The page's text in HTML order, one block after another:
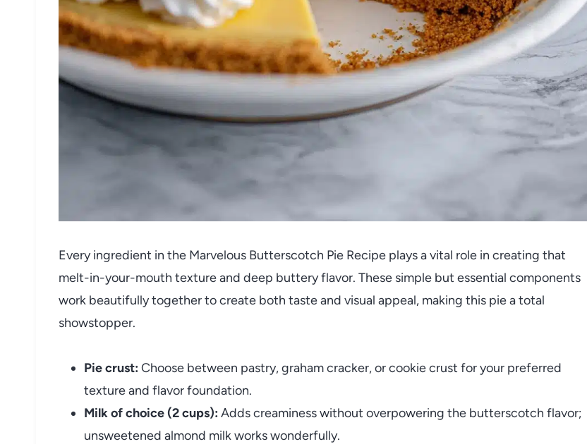
Every ingredient in the Marvelous Butterscotch Pie Recipe plays a vital role in creating that
melt-in-your-mouth texture and deep buttery flavor. These simple but essential components
work beautifully together to create both taste and visual appeal, making this pie a total
showstopper.
Pie crust: Choose between pastry, graham cracker, or cookie crust for your preferred
texture and flavor foundation.
Milk of choice (2 cups): Adds creaminess without overpowering the butterscotch flavor;
unsweetened almond milk works wonderfully.